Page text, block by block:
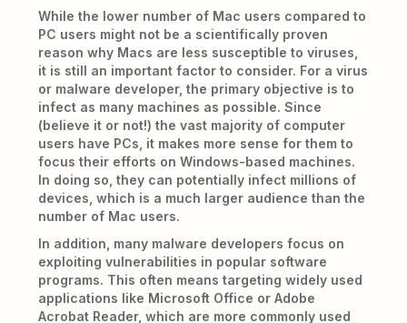
While the lower number of Mac users compared to
PC users might not be a scientifically proven
reason why Macs are less susceptible to viruses,
it is still an important factor to consider. For a virus
or malware developer, the primary objective is to
infect as many machines as possible. Since
(believe it or not!) the vast majority of computer
users have PCs, it makes more sense for them to
focus their efforts on Windows-based machines.
In doing so, they can potentially infect millions of
devices, which is a much larger audience than the
number of Mac users.
In addition, many malware developers focus on
exploiting vulnerabilities in popular software
programs. This often means targeting widely used
applications like Microsoft Office or Adobe
Acrobat Reader, which are more commonly used